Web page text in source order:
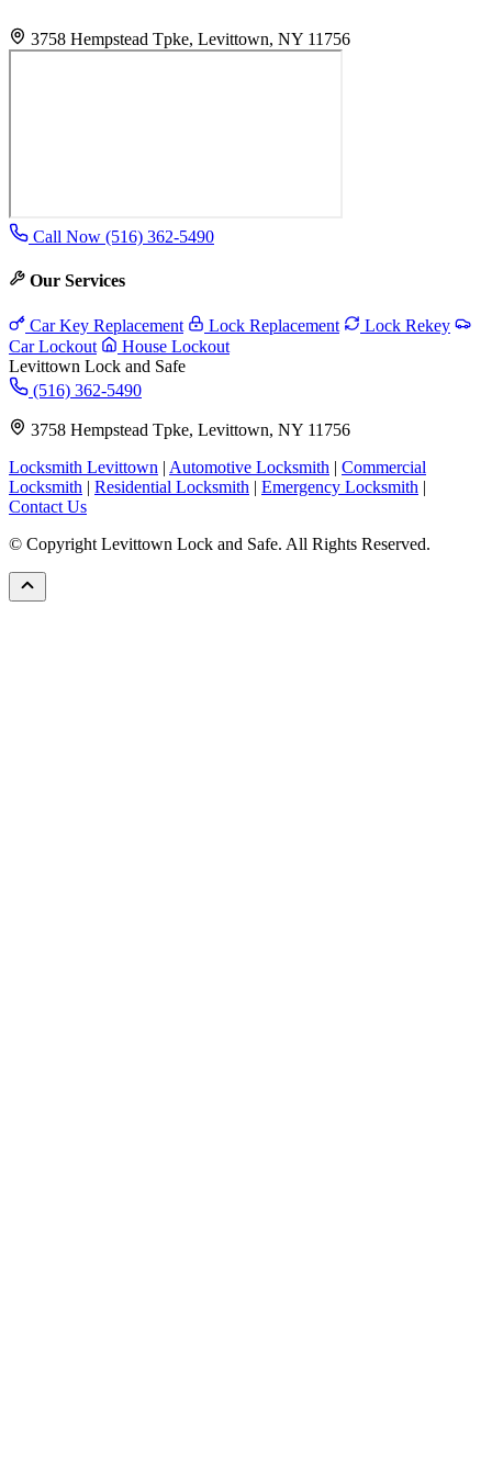
3758 Hempstead Tpke, Levittown, NY 11756
Call Now (516) 362-5490
Our Services
Car Key Replacement Lock Replacement
Lock Rekey
Car Lockout
House Lockout
Levittown Lock and Safe
(516) 362-5490
3758 Hempstead Tpke, Levittown, NY 11756
Locksmith Levittown | Automotive Locksmith | Commercial
Locksmith | Residential Locksmith | Emergency Locksmith |
Contact Us
© Copyright Levittown Lock and Safe. All Rights Reserved.